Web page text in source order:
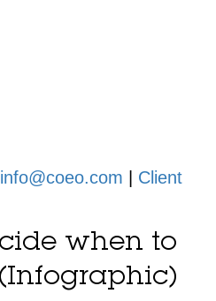
info@coeo.com
Client
when to